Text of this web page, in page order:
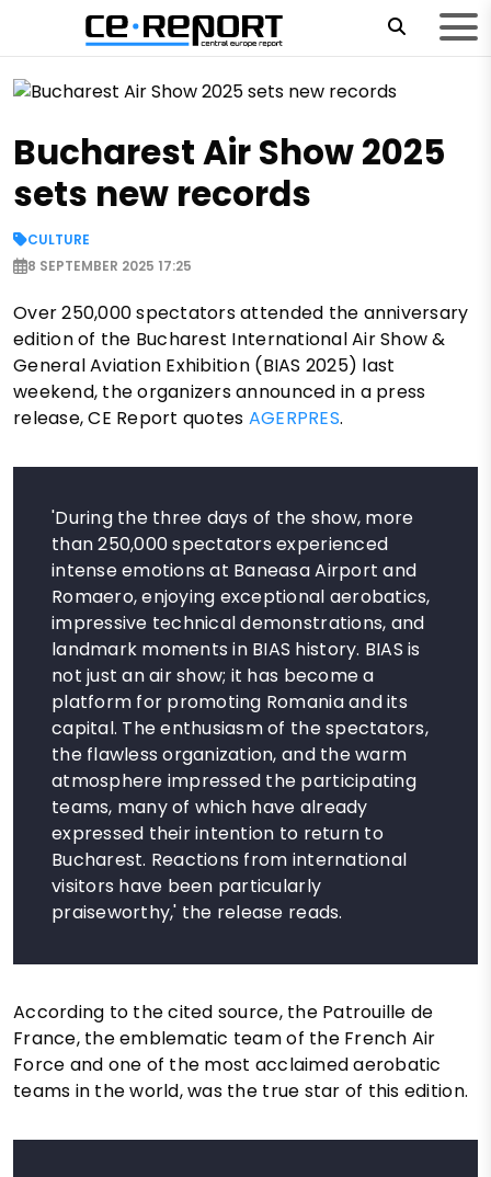
Bucharest Air Show 2025
sets new records
CULTURE
8 SEPTEMBER 2025 17:25
Over 250,000 spectators attended the anniversary
edition of the Bucharest International Air Show &
General Aviation Exhibition (BIAS 2025) last
weekend, the organizers announced in a press
release, CE Report quotes AGERPRES.
'During the three days of the show, more
than 250,000 spectators experienced
intense emotions at Baneasa Airport and
Romaero, enjoying exceptional aerobatics,
impressive technical demonstrations, and
landmark moments in BIAS history. BIAS is
not just an air show; it has become a
platform for promoting Romania and its
capital. The enthusiasm of the spectators,
the flawless organization, and the warm
atmosphere impressed the participating
teams, many of which have already
expressed their intention to return to
Bucharest. Reactions from international
visitors have been particularly
praiseworthy,' the release reads.
According to the cited source, the Patrouille de
France, the emblematic team of the French Air
Force and one of the most acclaimed aerobatic
teams in the world, was the true star of this edition.